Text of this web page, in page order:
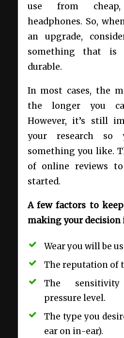
use from cheap,
headphones. So,
an upgrade,
something that
durable.
In most cases, the
the longer you
However, it’s still
your research so
something you like.
of online reviews
started.
A few factors to
making your decision
Wear you will be
The reputation of
The
pressure level.
The type you
ear on in-ear).